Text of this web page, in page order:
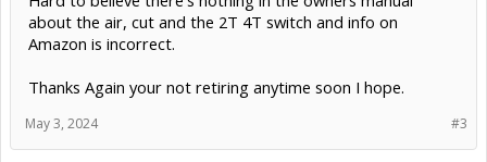
about the air, cut and the 2T 4T switch and info on
Amazon is incorrect.
Thanks Again your not retiring anytime soon I hope.
#3
May 3, 2024